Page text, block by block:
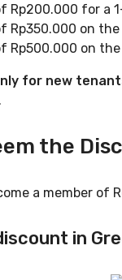
Rp200.000 for a
Rp350.000 on
Rp500.000 on
for new
the
a member of
in